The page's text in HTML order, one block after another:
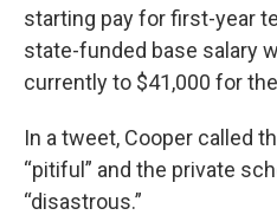
starting pay for first-year
state-funded base salary
currently to $41,000 for
In a tweet, Cooper called
“pitiful” and the private
“disastrous.”